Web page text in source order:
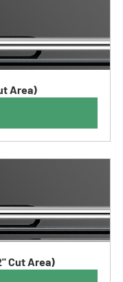
Area)
Cut Area)